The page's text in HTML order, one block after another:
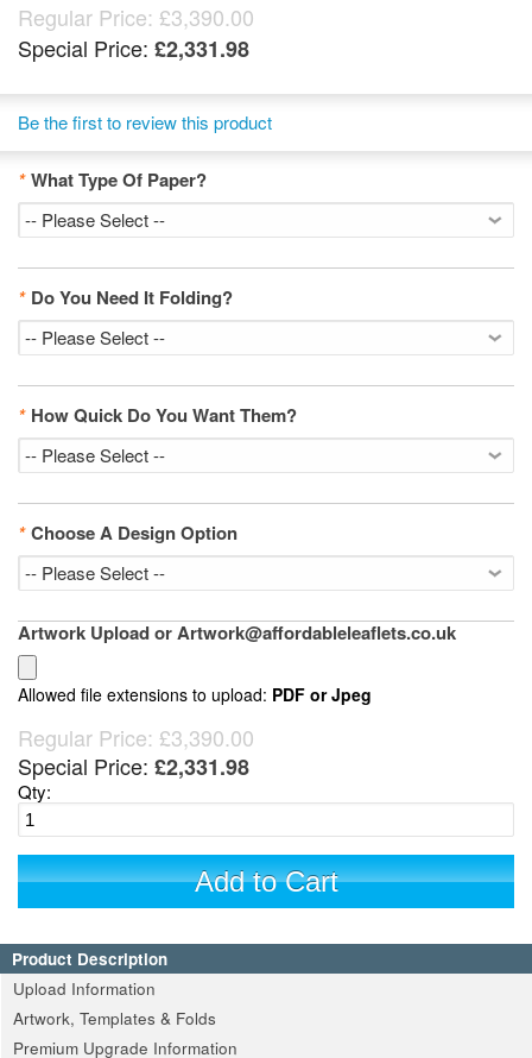
Regular Price: £3,390.00
Special Price: £2,331.98
Be the first to review this product
* What Type Of Paper?
* Do You Need It Folding?
* How Quick Do You Want Them?
* Choose A Design Option
Artwork Upload or Artwork@affordableleaflets.co.uk
Allowed file extensions to upload: PDF or Jpeg
Regular Price: £3,390.00
Special Price: £2,331.98
Qty:
Add to Cart
Product Description
Upload Information
Artwork, Templates & Folds
Premium Upgrade Information